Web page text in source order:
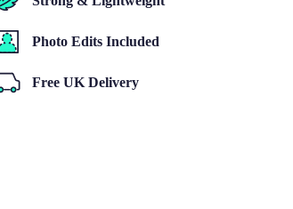
Photo Edits Included
Free UK Delivery